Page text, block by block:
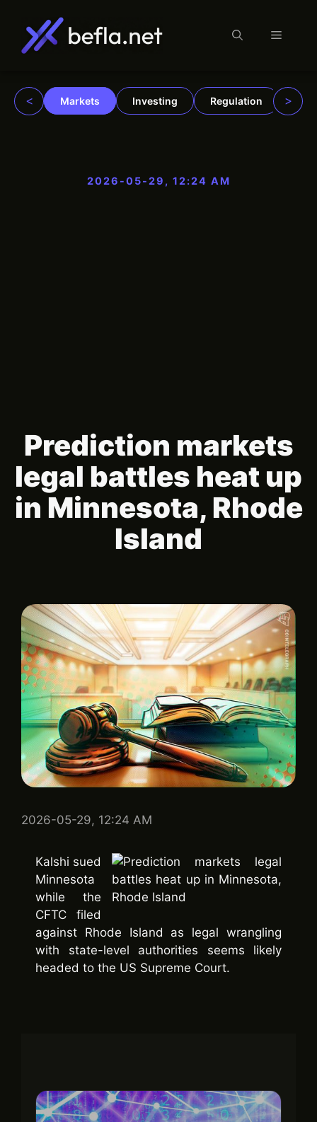
content
Menu
< Markets Investing Regulation >
2026-05-29, 12:24 AM
Prediction markets
legal battles heat up
in Minnesota, Rhode
Island
2026-05-29, 12:24 AM
Kalshi sued
Minnesota
while the
CFTC filed
against Rhode Island as legal wrangling
with state-level authorities seems likely
headed to the US Supreme Court.